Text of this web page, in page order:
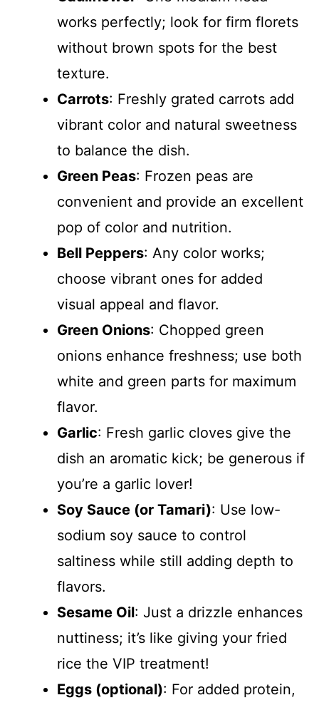
works perfectly; look for firm florets
without brown spots for the best
texture.
Carrots: Freshly grated carrots add
vibrant color and natural sweetness
to balance the dish.
Green Peas: Frozen peas are
convenient and provide an excellent
pop of color and nutrition.
Bell Peppers: Any color works;
choose vibrant ones for added
visual appeal and flavor.
Green Onions: Chopped green
onions enhance freshness; use both
white and green parts for maximum
flavor.
Garlic: Fresh garlic cloves give the
dish an aromatic kick; be generous if
you’re a garlic lover!
Soy Sauce (or Tamari): Use low-
sodium soy sauce to control
saltiness while still adding depth to
flavors.
Sesame Oil: Just a drizzle enhances
nuttiness; it’s like giving your fried
rice the VIP treatment!
Eggs (optional): For added protein,